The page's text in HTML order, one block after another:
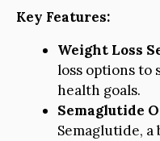
Key Features:
Weight Loss
loss options to
health goals.
Semaglutide
Semaglutide,